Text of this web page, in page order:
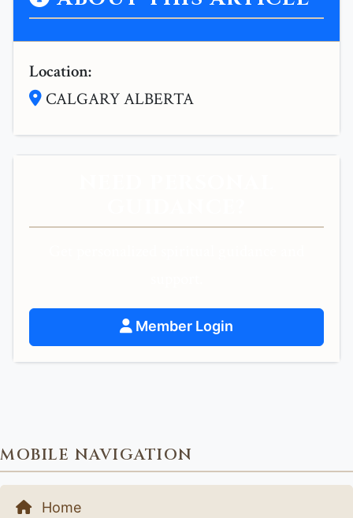
Location:
CALGARY ALBERTA
Member Login
MOBILE NAVIGATION
Home